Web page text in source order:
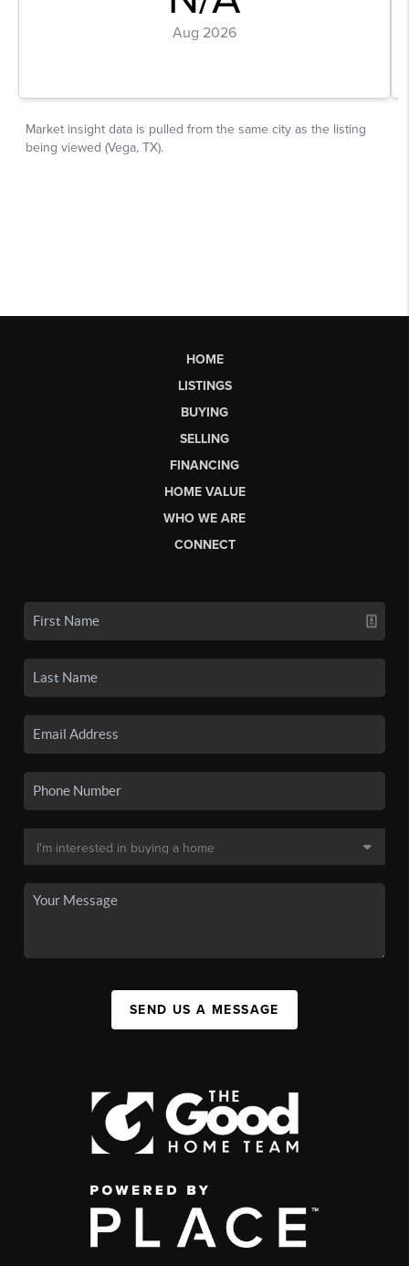
HOME
LISTINGS
BUYING
SELLING
FINANCING
HOME VALUE
WHO WE ARE
CONNECT
SEND US A MESSAGE